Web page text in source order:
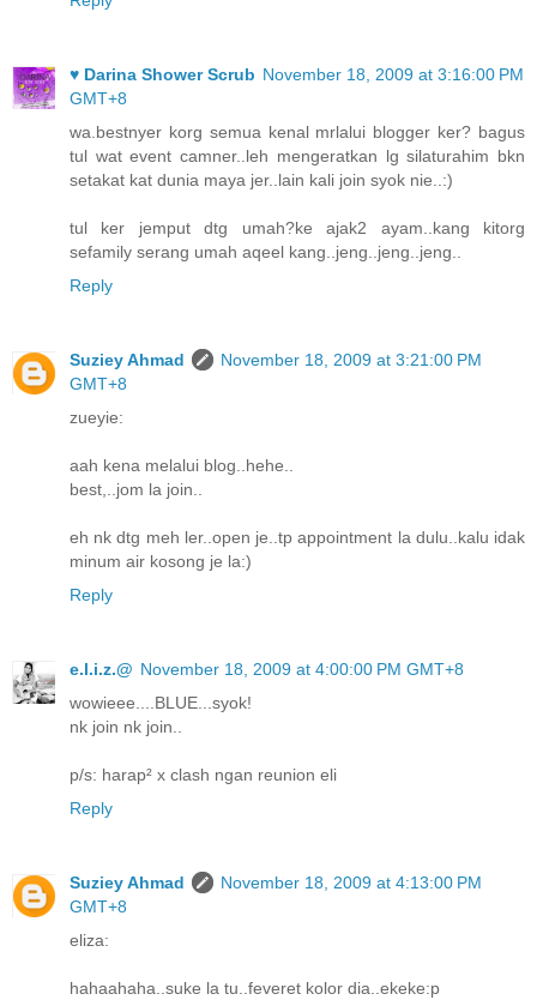
♥ Darina Shower Scrub November 18, 2009 at 3:16:00 PM
GMT+8
wa.bestnyer korg semua kenal mrlalui blogger ker? bagus
tul wat event camner..leh mengeratkan lg silaturahim bkn
setakat kat dunia maya jer..lain kali join syok nie..:)
tul ker jemput dtg umah?ke ajak2 ayam..kang kitorg
sefamily serang umah aqeel kang..jeng..jeng..jeng..
Reply
Suziey Ahmad
November 18, 2009 at 3:21:00 PM
GMT+8
zueyie:
aah kena melalui blog..hehe..
best,..jom la join..
eh nk dtg meh ler..open je..tp appointment la dulu..kalu idak
minum air kosong je la:)
Reply
e.l.i.z.@ November 18, 2009 at 4:00:00 PM GMT+8
wowieee....BLUE...syok!
nk join nk join..
p/s: harap² x clash ngan reunion eli
Reply
Suziey Ahmad
November 18, 2009 at 4:13:00 PM
GMT+8
eliza:
hahaahaha..suke la tu..feveret kolor dia..ekeke:p